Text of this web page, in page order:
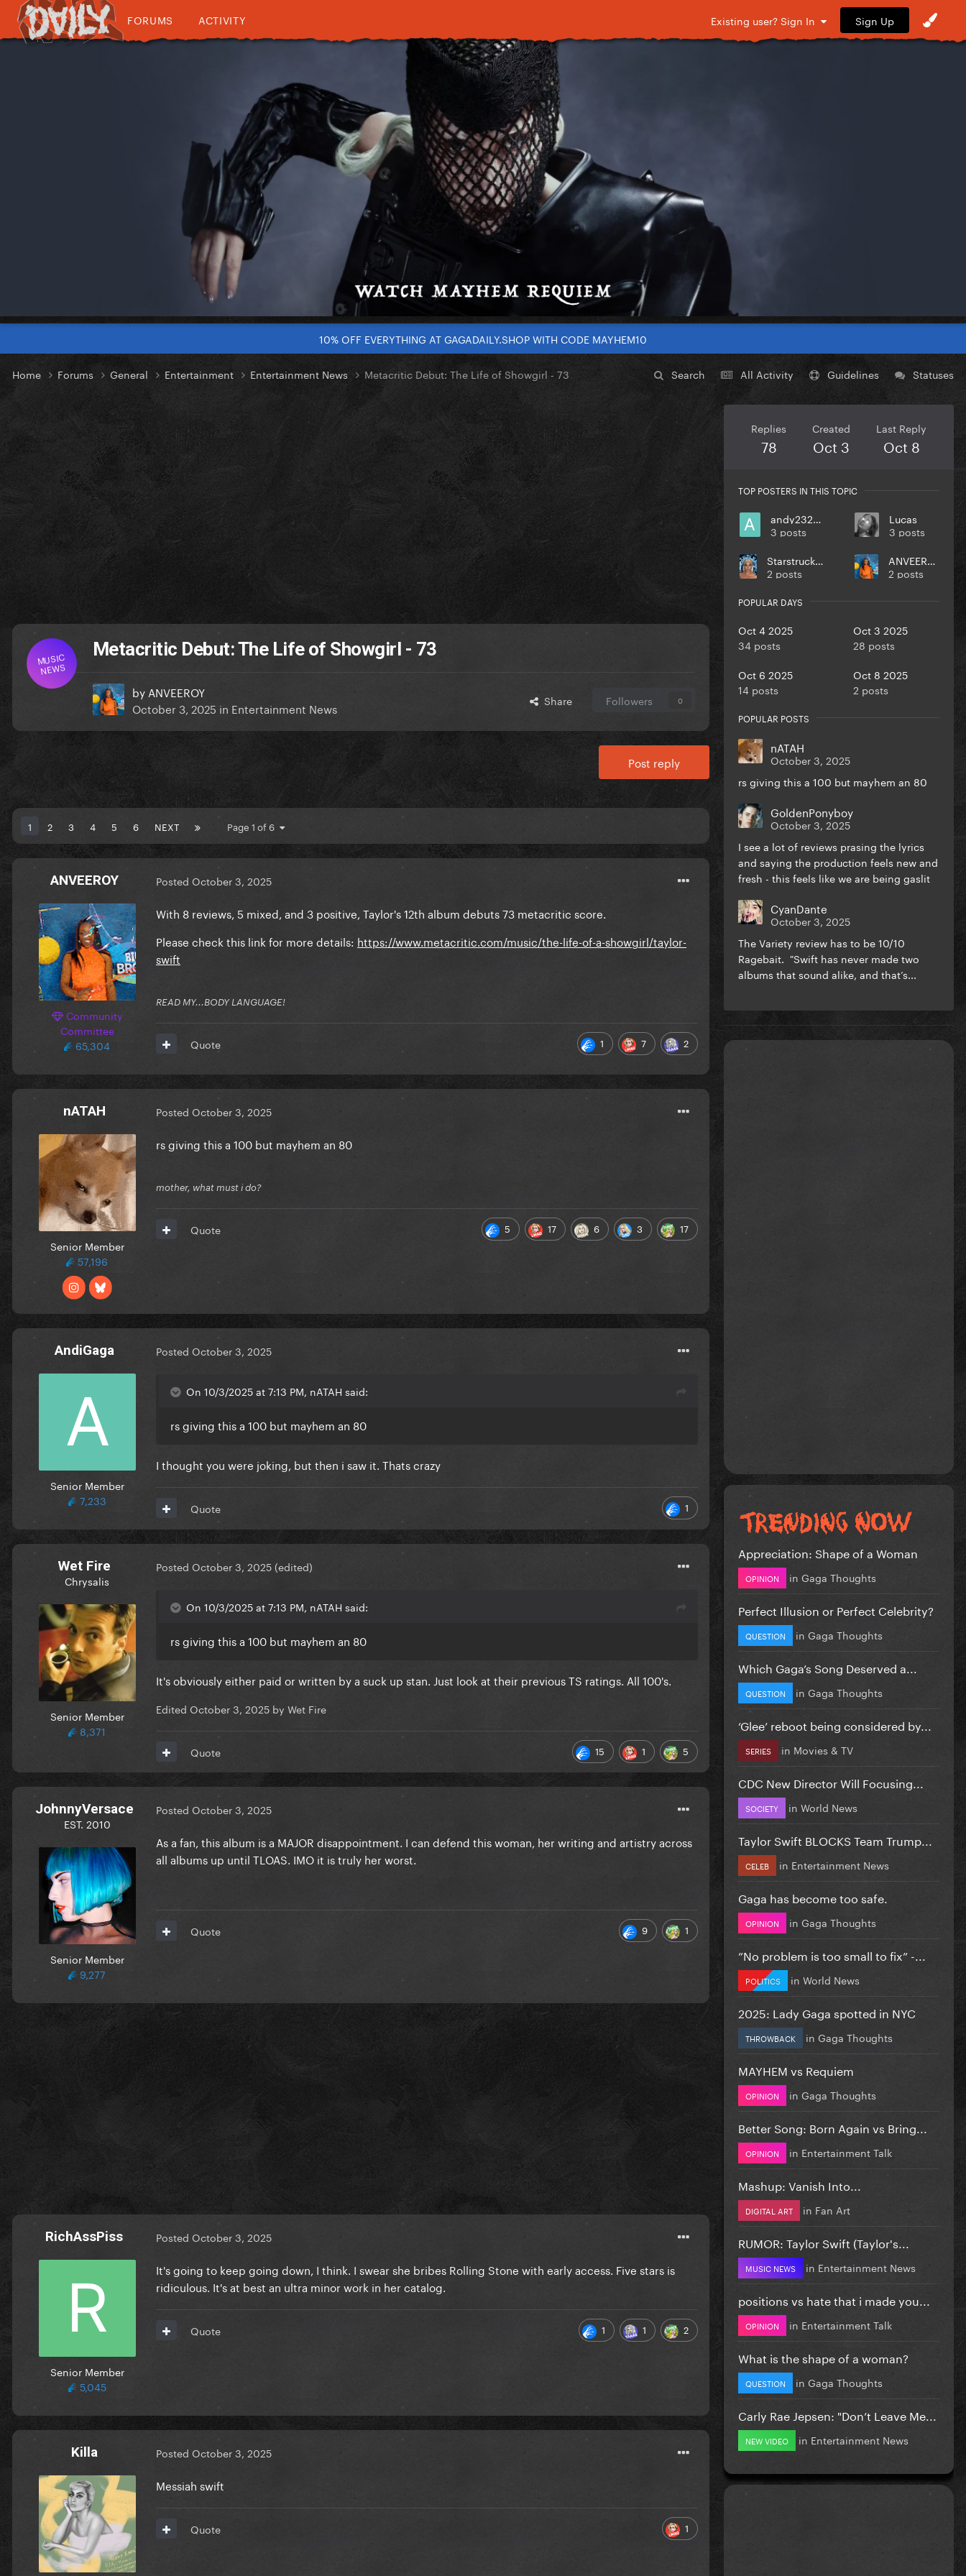
FORUMS ACTIVITY Existing user? Sign In Sign Up
10% OFF EVERYTHING AT GAGADAILY.SHOP WITH CODE MAYHEM10
Search All Activity Guidelines Statuses
Home Forums General Entertainment Entertainment News Metacritic Debut: The Life of Showgirl - 73
MUSIC
NEWS
Metacritic Debut: The Life of Showgirl - 73
by ANVEEROY
October 3, 2025 in Entertainment News Share Followers 0
Post reply
1 2 3 4 5 6 NEXT Page 1 of 6
ANVEEROY
Community
Committee
65,304
Posted October 3, 2025
With 8 reviews, 5 mixed, and 3 positive, Taylor's 12th album debuts 73 metacritic score.
Please check this link for more details: https://www.metacritic.com/music/the-life-of-a-showgirl/taylor-
swift
READ MY...BODY LANGUAGE!
1 7 2
Quote
nATAH
Senior Member
57,196
Posted October 3, 2025
rs giving this a 100 but mayhem an 80
mother, what must i do?
5 17 6 3 17
Quote
AndiGaga
Senior Member
7,233
Posted October 3, 2025
On 10/3/2025 at 7:13 PM, nATAH said:
rs giving this a 100 but mayhem an 80
I thought you were joking, but then i saw it. Thats crazy
1
Quote
Wet Fire
Chrysalis
Senior Member
8,371
Posted October 3, 2025(edited)
On 10/3/2025 at 7:13 PM, nATAH said:
rs giving this a 100 but mayhem an 80
It's obviously either paid or written by a suck up stan. Just look at their previous TS ratings. All 100's.
Edited October 3, 2025 by Wet Fire
15 1 5
Quote
JohnnyVersace
EST. 2010
Senior Member
9,277
Posted October 3, 2025
As a fan, this album is a MAJOR disappointment. I can defend this woman, her writing and artistry across
all albums up until TLOAS. IMO it is truly her worst.
9 1
Quote
RichAssPiss
Senior Member
5,045
Posted October 3, 2025
It's going to keep going down, I think. I swear she bribes Rolling Stone with early access. Five stars is
ridiculous. It's at best an ultra minor work in her catalog.
1 1 2
Quote
Killa Posted October 3, 2025
Messiah swift
1
Quote
Replies
78
Created
Oct 3
Last Reply
Oct 8
TOP POSTERS IN THIS TOPIC
andy232000
3 posts
Lucas
3 posts
StarstruckIllusion
2 posts
ANVEEROY
2 posts
POPULAR DAYS
Oct 4 2025
34 posts
Oct 3 2025
28 posts
Oct 6 2025
14 posts
Oct 8 2025
2 posts
POPULAR POSTS
nATAH
October 3, 2025
rs giving this a 100 but mayhem an 80
GoldenPonyboy
October 3, 2025
I see a lot of reviews prasing the lyrics
and saying the production feels new and
fresh - this feels like we are being gaslit
CyanDante
October 3, 2025
The Variety review has to be 10/10
Ragebait. "Swift has never made two
albums that sound alike, and that’s...
Appreciation: Shape of a Woman
OPINION in Gaga Thoughts
Perfect Illusion or Perfect Celebrity?
QUESTION in Gaga Thoughts
Which Gaga’s Song Deserved a...
QUESTION in Gaga Thoughts
‘Glee’ reboot being considered by...
SERIES in Movies & TV
CDC New Director Will Focusing...
SOCIETY in World News
Taylor Swift BLOCKS Team Trump...
CELEB in Entertainment News
Gaga has become too safe.
OPINION in Gaga Thoughts
”No problem is too small to fix” -...
POLITICS in World News
2025: Lady Gaga spotted in NYC
THROWBACK in Gaga Thoughts
MAYHEM vs Requiem
OPINION in Gaga Thoughts
Better Song: Born Again vs Bring...
OPINION in Entertainment Talk
Mashup: Vanish Into...
DIGITAL ART in Fan Art
RUMOR: Taylor Swift (Taylor's...
MUSIC NEWS in Entertainment News
positions vs hate that i made you...
OPINION in Entertainment Talk
What is the shape of a woman?
QUESTION in Gaga Thoughts
Carly Rae Jepsen: "Don’t Leave Me...
NEW VIDEO in Entertainment News